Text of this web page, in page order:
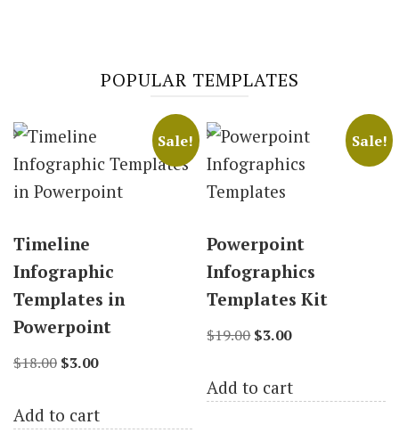
POPULAR TEMPLATES
Sale!
Timeline
Infographic
Templates in
Powerpoint
$18.00 Original
was:
$3.00Current
is:
Add to cart
Sale!
Powerpoint
Infographics
Templates Kit
$19.00 Original
was:
$3.00Current
is:
Add to cart